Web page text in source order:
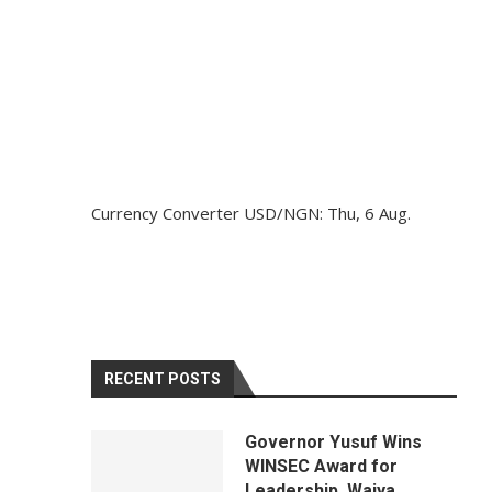
Currency Converter USD/NGN: Thu, 6 Aug.
RECENT POSTS
Governor Yusuf Wins
WINSEC Award for